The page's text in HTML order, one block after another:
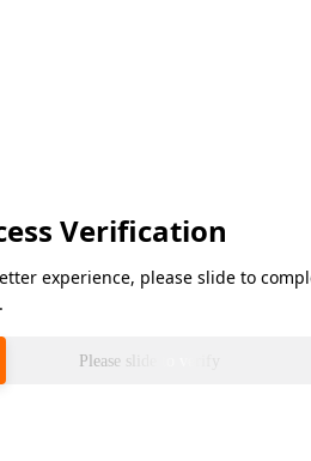
Verification
experience, please slide to
Please slide to verify